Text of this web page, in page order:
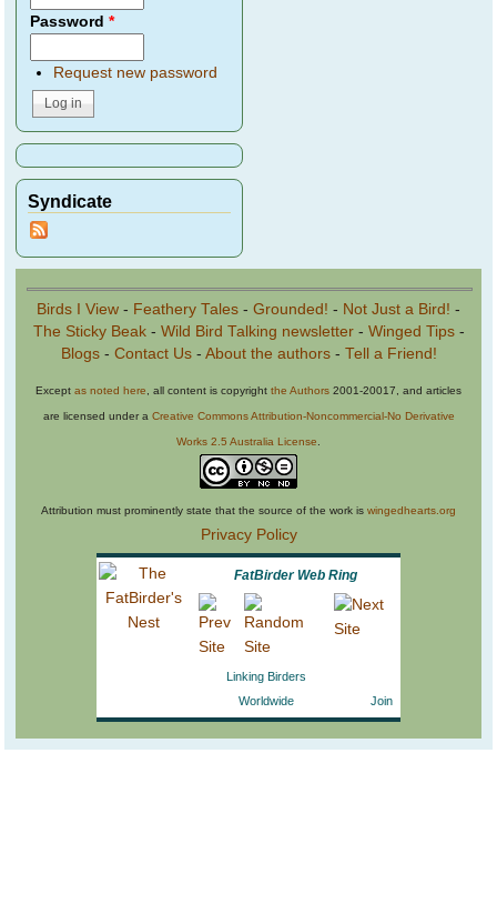
Password*
Request new password
Syndicate
Birds I View - Feathery Tales - Grounded! - Not Just a Bird! -
The Sticky Beak- Wild Bird Talking newsletter- Winged Tips-
Blogs- Contact Us- About the authors- Tell a Friend!
Except as noted here , all content is copyright the Authors 2001-20017, and articles
are licensed under a Creative Commons Attribution-Noncommercial-No Derivative
Works 2.5 Australia License
Attribution must prominently state that the source of the work is wingedhearts.org
Privacy Policy
FatBirder Web Ring
Linking Birders
Worldwide
Join